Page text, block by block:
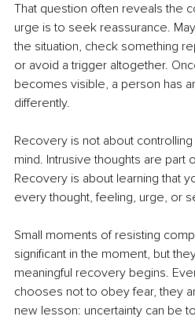
That question often reveals the
urge is to seek reassurance.
the situation, check something
or avoid a trigger altogether.
becomes visible, a person has
differently.
Recovery is not about
mind. Intrusive thoughts are part
Recovery is about learning that
every thought, feeling, urge, or
Small moments of resisting
significant in the moment, but
meaningful recovery begins.
chooses not to obey fear, they
new lesson: uncertainty can be